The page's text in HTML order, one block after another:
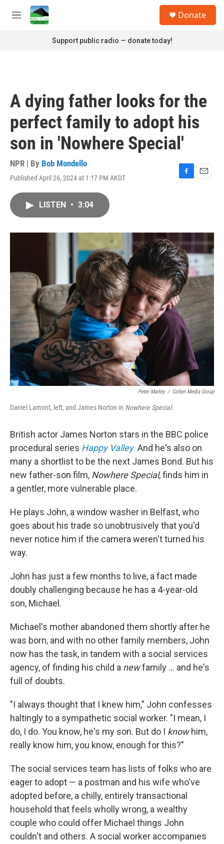
Skip to main content
M
Donate
Support public radio — donate today!
A dying father looks for the
perfect family to adopt his
son in 'Nowhere Special'
NPR | By Bob Mondello
Published April 26, 2024 at 1:17 PM AKDT
F
o
k
E
LISTEN • 3:04
Peter Marley / Cohen Media Group
Daniel Lamont, left, and James Norton in Nowhere Special.
British actor James Norton stars in the BBC police
procedural series Happy Valley. And he's also on
many a shortlist to be the next James Bond. But his
new father-son film, Nowhere Special, finds him in
a gentler, more vulnerable place.
He plays John, a window washer in Belfast, who
goes about his trade so unobtrusively that you'd
never notice him if the camera weren't turned his
way.
John has just a few months to live, a fact made
doubly challenging because he has a 4-year-old
son, Michael.
Michael's mother abandoned them shortly after he
was born, and with no other family members, John
now has the task, in tandem with a social services
agency, of finding his child a newfamily ... and he's
full of doubts.
"I always thought that I knew him," John confesses
haltingly to a sympathetic social worker. "I mean, I
do, I do. You know, he's my son. But do I knowhim,
really know him, you know, enough for this?"
The social services team has lists of folks who are
eager to adopt — a postman and his wife who've
adopted before, a chilly, entirely transactional
household that feels wholly wrong, a wealthy
couple who could offer Michael things John
couldn't and others. A social worker accompanies